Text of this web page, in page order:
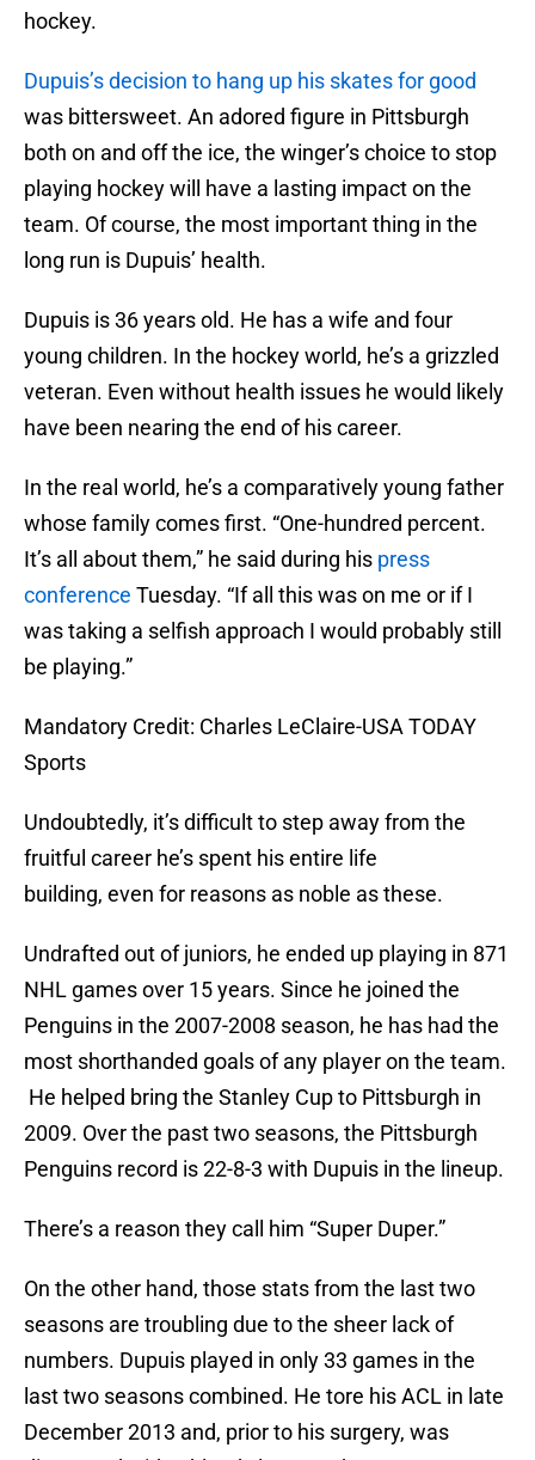
hockey.
Dupuis’s decision to hang up his skates for good
was bittersweet. An adored figure in Pittsburgh
both on and off the ice, the winger’s choice to stop
playing hockey will have a lasting impact on the
team. Of course, the most important thing in the
long run is Dupuis’ health.
Dupuis is 36 years old. He has a wife and four
young children. In the hockey world, he’s a grizzled
veteran. Even without health issues he would likely
have been nearing the end of his career.
In the real world, he’s a comparatively young father
whose family comes first. “One-hundred percent.
It’s all about them,” he said during his press
conference Tuesday. “If all this was on me or if I
was taking a selfish approach I would probably still
be playing.”
Mandatory Credit: Charles LeClaire-USA TODAY
Sports
Undoubtedly, it’s difficult to step away from the
fruitful career he’s spent his entire life
building, even for reasons as noble as these.
Undrafted out of juniors, he ended up playing in 871
NHL games over 15 years. Since he joined the
Penguins in the 2007-2008 season, he has had the
most shorthanded goals of any player on the team.
He helped bring the Stanley Cup to Pittsburgh in
2009. Over the past two seasons, the Pittsburgh
Penguins record is 22-8-3 with Dupuis in the lineup.
There’s a reason they call him “Super Duper.”
On the other hand, those stats from the last two
seasons are troubling due to the sheer lack of
numbers. Dupuis played in only 33 games in the
last two seasons combined. He tore his ACL in late
December 2013 and, prior to his surgery, was